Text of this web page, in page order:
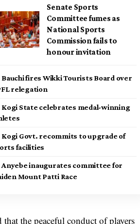
Senate Sports
Committee fumes as
National Sports
Commission fails to
honour invitation
Bauchi fires Wikki Tourists Board over
relegation
Kogi State celebrates medal-winning
Kogi Govt. recommits to upgrade of
facilities
Anyebe inaugurates committee for
Mount Patti Race
the peaceful conduct of players